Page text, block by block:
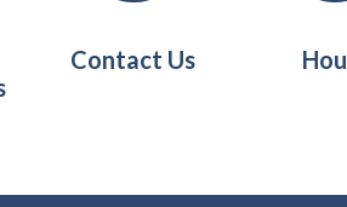
Contact Us